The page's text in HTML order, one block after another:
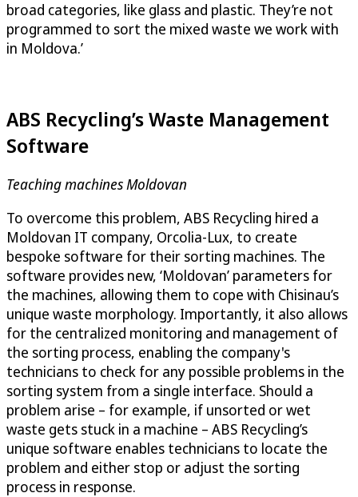
broad categories, like glass and plastic. They’re not
programmed to sort the mixed waste we work with
in Moldova.’
ABS Recycling’s Waste Management
Software
Teaching machines Moldovan
To overcome this problem, ABS Recycling hired a
Moldovan IT company, Orcolia-Lux, to create
bespoke software for their sorting machines. The
software provides new, ‘Moldovan’ parameters for
the machines, allowing them to cope with Chisinau’s
unique waste morphology. Importantly, it also allows
for the centralized monitoring and management of
the sorting process, enabling the company's
technicians to check for any possible problems in the
sorting system from a single interface. Should a
problem arise – for example, if unsorted or wet
waste gets stuck in a machine – ABS Recycling’s
unique software enables technicians to locate the
problem and either stop or adjust the sorting
process in response.